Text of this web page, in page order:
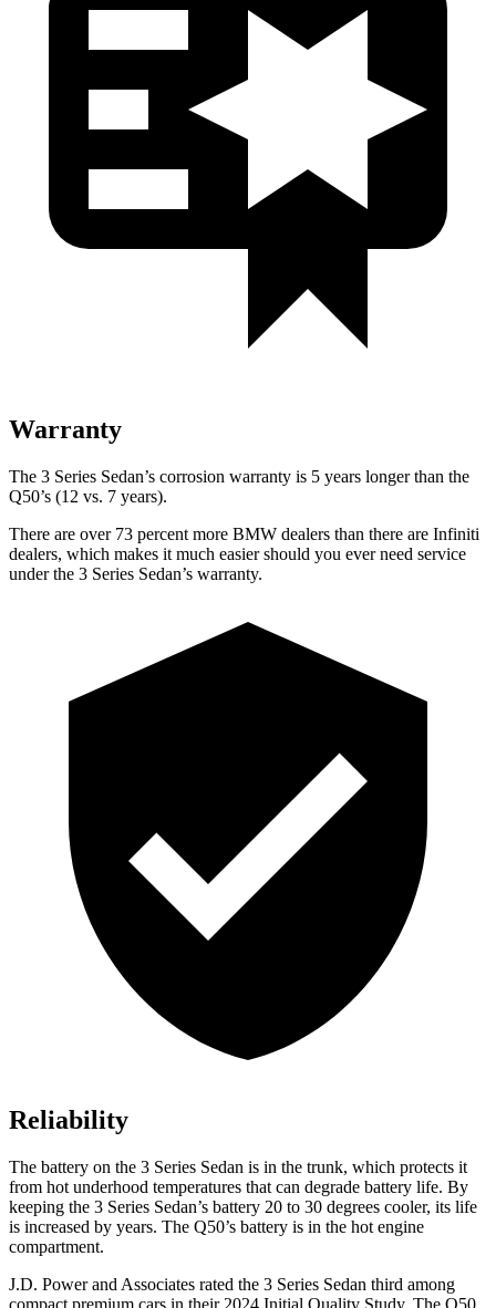
Warranty
The 3 Series Sedan’s corrosion warranty is 5 years longer than the
Q50’s (12 vs. 7 years).
There are over 73 percent more BMW dealers than there are Infiniti
dealers, which makes it much easier should you ever need service
under the 3 Series Sedan’s warranty.
Reliability
The battery on the 3 Series Sedan is in the trunk, which protects it
from hot underhood temperatures that can degrade battery life. By
keeping the 3 Series Sedan’s battery 20 to 30 degrees cooler, its life
is increased by years. The Q50’s battery is in the hot engine
compartment.
J.D. Power and Associates rated the 3 Series Sedan third among